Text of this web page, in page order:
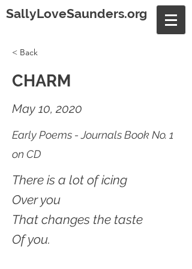
SallyLoveSaunders.org
< Back
CHARM
May 10, 2020
Early Poems - Journals Book No. 1
on CD
There is a lot of icing
Over you
That changes the taste
Of you.